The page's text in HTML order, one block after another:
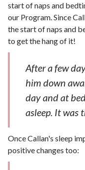
start of naps and
our Program. Since
the start of naps and
to get the hang of it!
After a few
him down
day and at
asleep. It was
Once Callan's sleep
positive changes too: